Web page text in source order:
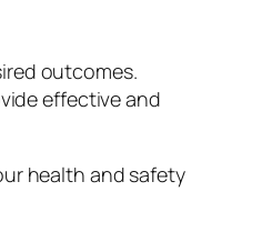
outcomes.
effective and
health and safety